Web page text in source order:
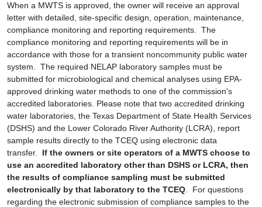
When a MWTS is approved, the owner will receive an approval
letter with detailed, site-specific design, operation, maintenance,
compliance monitoring and reporting requirements. The
compliance monitoring and reporting requirements will be in
accordance with those for a transient noncommunity public water
system. The required NELAP laboratory samples must be
submitted for microbiological and chemical analyses using EPA-
approved drinking water methods to one of the commission's
accredited laboratories. Please note that two accredited drinking
water laboratories, the Texas Department of State Health Services
(DSHS) and the Lower Colorado River Authority (LCRA), report
sample results directly to the TCEQ using electronic data
transfer. If the owners or site operators of a MWTS choose to
use an accredited laboratory other than DSHS or LCRA, then
the results of compliance sampling must be submitted
electronically by that laboratory to the TCEQ . For questions
regarding the electronic submission of compliance samples to the